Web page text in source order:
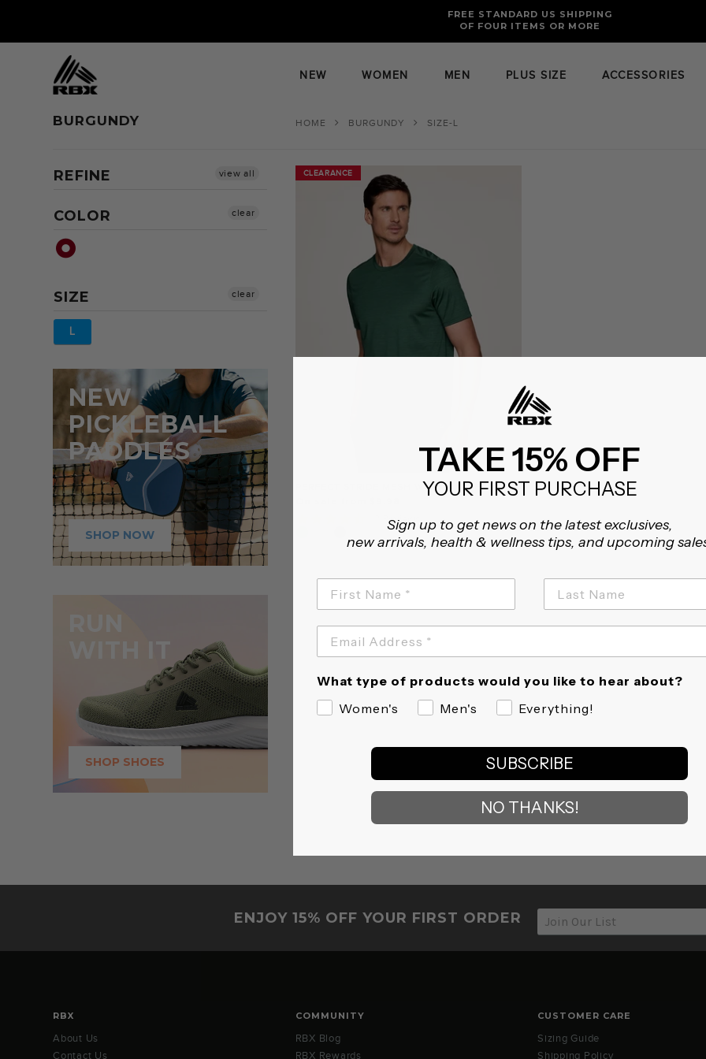
content
FREE STANDARD US SHIPPING
OF FOUR ITEMS OR MORE
FREE RETURNS AND EXCHANGES FOR U.S. ORDERS
NEW WOMEN MEN PLUS SIZE ACCESSORIES
BURGUNDY HOME BURGUNDY SIZE-L
REFINE view all
COLOR clear
SIZE
L
clear
NEW
PICKLEBALL
PADDLES
SHOP NOW
RUN
SHOP SHOES
CLEARANCE
PERFECT STRIDE MESH WORKOUT TEE
CLEARANCE
rating
2 Reviews
ENJOY 15% OFF YOUR FIRST ORDER
RBX
About Us
Contact Us
COMMUNITY
RBX Blog
RBX Rewards
CUSTOMER CARE
Sizing Guide
Shipping Policy
TAKE 15% OFF
YOUR FIRST PURCHASE
Sign up to get news on the latest exclusives,
new arrivals, health & wellness tips, and upcoming
What type of products would you like to hear about?
Women's
Men's Everything!
SUBSCRIBE
NO THANKS!